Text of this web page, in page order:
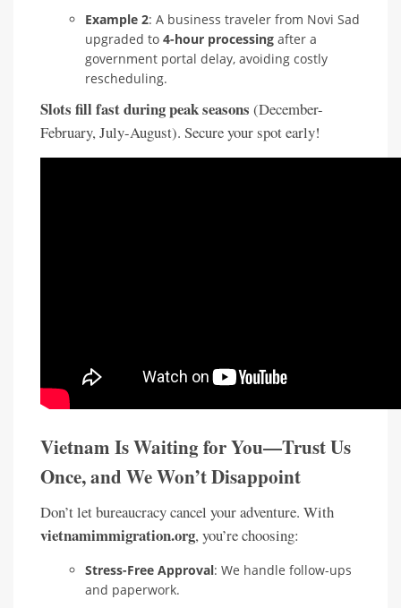
Example 2: A business traveler from Novi Sad
upgraded to 4-hour processing after a
government portal delay, avoiding costly
rescheduling.
Slots fill fast during peak seasons (December-
February, July-August). Secure your spot early!
Vietnam Is Waiting for You—Trust Us
Once, and We Won’t Disappoint
Don’t let bureaucracy cancel your adventure. With
vietnamimmigration.org, you’re choosing:
Stress-Free Approval: We handle follow-ups
and paperwork.